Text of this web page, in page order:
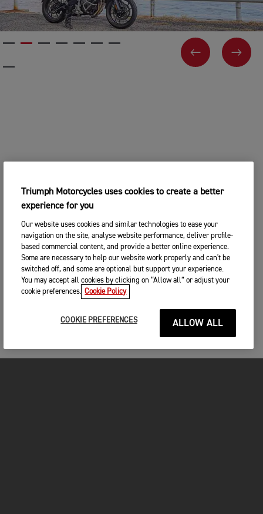
PREVIOUSNEXT
Triumph Motorcycles uses cookies to create a better
experience for you
Our website uses cookies and similar technologies to ease your
navigation on the site, analyse website performance, deliver profile-
based commercial content, and provide a better online experience.
Some are necessary to help our website work properly and can't be
switched off, and some are optional but support your experience.
You may accept all cookies by clicking on “Allow all” or adjust your
cookie preferences. Cookie Policy
COOKIE PREFERENCES ALLOW ALL